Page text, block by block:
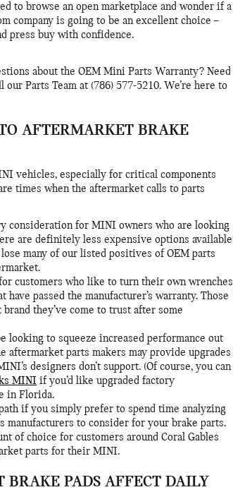
to browse an open marketplace and wonder if a
company is going to be an excellent choice –
press buy with confidence.
about the OEM Mini Parts Warranty? Need
Parts Team at (786) 577-5210. We’re here to
AFTERMARKET BRAKE
vehicles, especially for critical components
times when the aftermarket calls to parts
consideration for MINI owners who are looking
are definitely less expensive options available
many of our listed positives of OEM parts
customers who like to turn their own wrenches
passed the manufacturer’s warranty. Those
they’ve come to trust after some
looking to squeeze increased performance out
aftermarket parts makers may provide upgrades
designers don’t support. (Of course, you can
MINI if you’d like upgraded factory
in Florida.
if you simply prefer to spend time analyzing
manufacturers to consider for your brake parts.
of choice for customers around Coral Gables
parts for their MINI.
PADS AFFECT DAILY